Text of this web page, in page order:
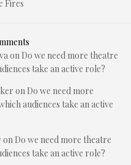
Fires
on Do we need more theatre
take an active role?
on Do we need more
audiences take an active
on Do we need more theatre
take an active role?